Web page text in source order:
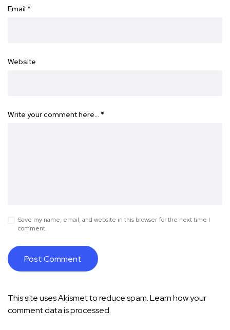
Email *
Website
Write your comment here… *
Save my name, email, and website in this browser for the next time I
comment.
This site uses Akismet to reduce spam.Learn how your
comment data is processed.